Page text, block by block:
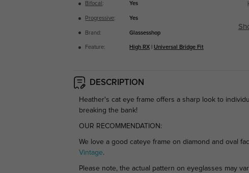
Bifocal : Yes
Progressive: Yes
Brand: Glassesshop
Feature: High RX Universal Bridge Fit
DESCRIPTION
Heather's cat eye frame offers a sharp look to
breaking the bank!
OUR RECOMMENDATION:
We love a good cateye frame on diamond and oval
Vintage.
Please note, the actual pattern on eyeglasses may